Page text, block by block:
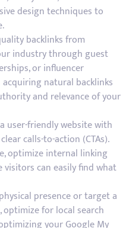
design techniques to
backlinks from
industry through guest
or influencer
natural backlinks
and relevance of your
user-friendly website with
calls-to-action (CTAs).
optimize internal linking
visitors can easily find what
presence or target a
optimize for local search
your Google My